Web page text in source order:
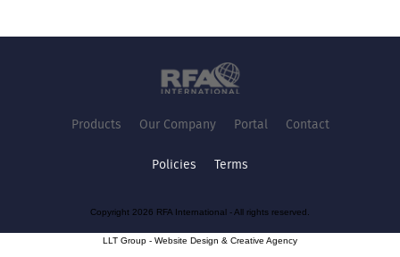
Products Our Company Portal Contact
Policies Terms
Copyright 2026 RFA International - All rights reserved.
LLT Group - Website Design & Creative Agency